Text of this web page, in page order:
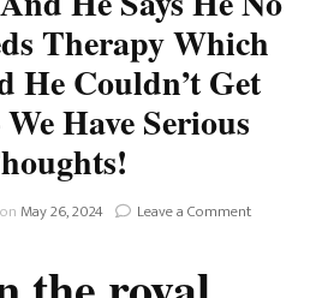
Therapy Which
He Couldn’t Get
Have Serious
May 26, 2024 Leave a Comment